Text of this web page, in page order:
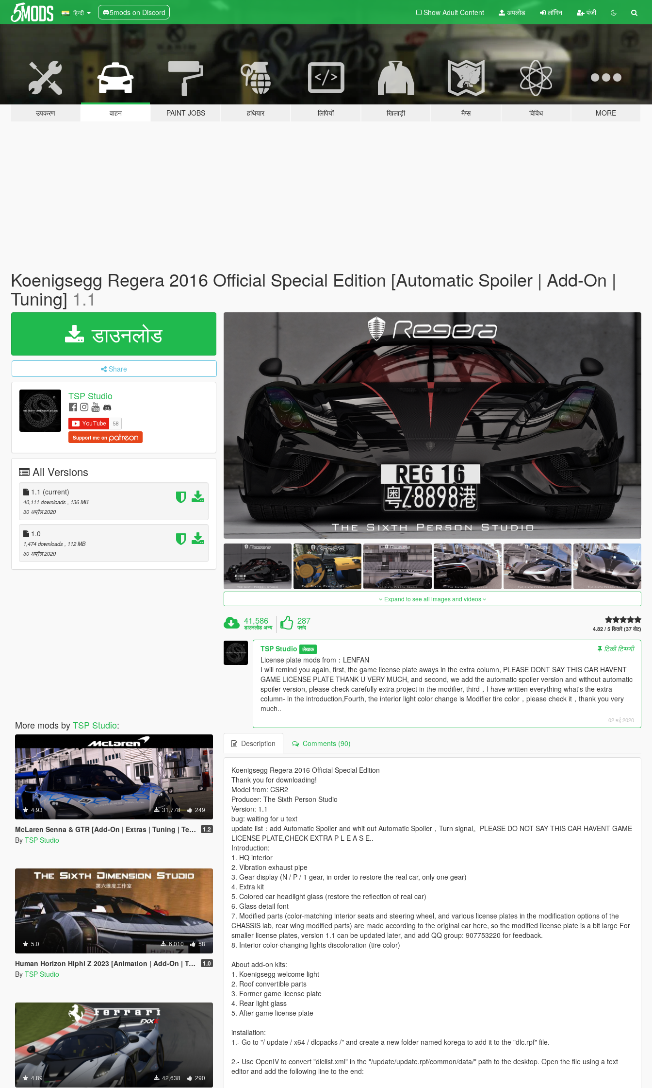
हिन्दी 5mods on Discord Show Adult Content अपलोड लॉगिन पंजी
उपकरण वाहन PAINT JOBS हथियार लिपियों खिलाड़ी मैप्स विविध MORE
Koenigsegg Regera 2016 Official Special Edition [Automatic Spoiler | Add-On |
Tuning] 1.1
डाउनलोड
Share
TSP Studio
Support me on
All Versions
1.1 (current)
40,111 downloads
, 136 MB
30 अप्रैल 2020
1.0
1,474 downloads
, 112 MB
30 अप्रैल 2020
More mods byTSP Studio:
4.93 31,778 249
McLaren Senna & GTR [Add-On | Extras | Tuning | Template] 1.2
By TSP Studio
5.0 6,010 58
Human Horizon Hiphi Z 2023 [Animation | Add-On | Tuning] 1.0
By TSP Studio
4.89 42,638 290
Expand to see all images and videos
41,586
डाउनलोड अन्य
287
पसंद 4.82 / 5 सितारे (37 वोट)
TSP Studio लेखक
टिकी टिप्पणी
License plate mods from：LENFAN
I will remind you again, first, the game license plate aways in the extra column, PLEASE DONT SAY THIS CAR HAVENT
GAME LICENSE PLATE THANK U VERY MUCH, and second, we add the automatic spoiler version and without automatic
spoiler version, please check carefully extra project in the modifier, third，I have written everything what's the extra
column- in the introduction,Fourth, the interior light color change is Modifier tire color，please check it，thank you very
much..
02 मई 2020
Description Comments (90)
Koenigsegg Regera 2016 Official Special Edition
Thank you for downloading!
Model from: CSR2
Producer: The Sixth Person Studio
Version: 1.1
bug: waiting for u text
update list：add Automatic Spoiler and whit out Automatic Spoiler，Turn signal。PLEASE DO NOT SAY THIS CAR HAVENT GAME
LICENSE PLATE,CHECK EXTRA P L E A S E..
Introduction:
1. HQ interior
2. Vibration exhaust pipe
3. Gear display (N / P / 1 gear, in order to restore the real car, only one gear)
4. Extra kit
5. Colored car headlight glass (restore the reflection of real car)
6. Glass detail font
7. Modified parts (color-matching interior seats and steering wheel, and various license plates in the modification options of the
CHASSIS lab, rear wing modified parts) are made according to the original car here, so the modified license plate is a bit large For
smaller license plates, version 1.1 can be updated later, and add QQ group: 907753220 for feedback.
8. Interior color-changing lights discoloration (tire color)
About add-on kits:
1. Koenigsegg welcome light
2. Roof convertible parts
3. Former game license plate
4. Rear light glass
5. After game license plate
installation:
1.- Go to "/ update / x64 / dlcpacks /" and create a new folder named korega to add it to the "dlc.rpf" file.
2.- Use OpenIV to convert "dlclist.xml" in the "/update/update.rpf/common/data/" path to the desktop. Open the file using a text
editor and add the following line to the end: